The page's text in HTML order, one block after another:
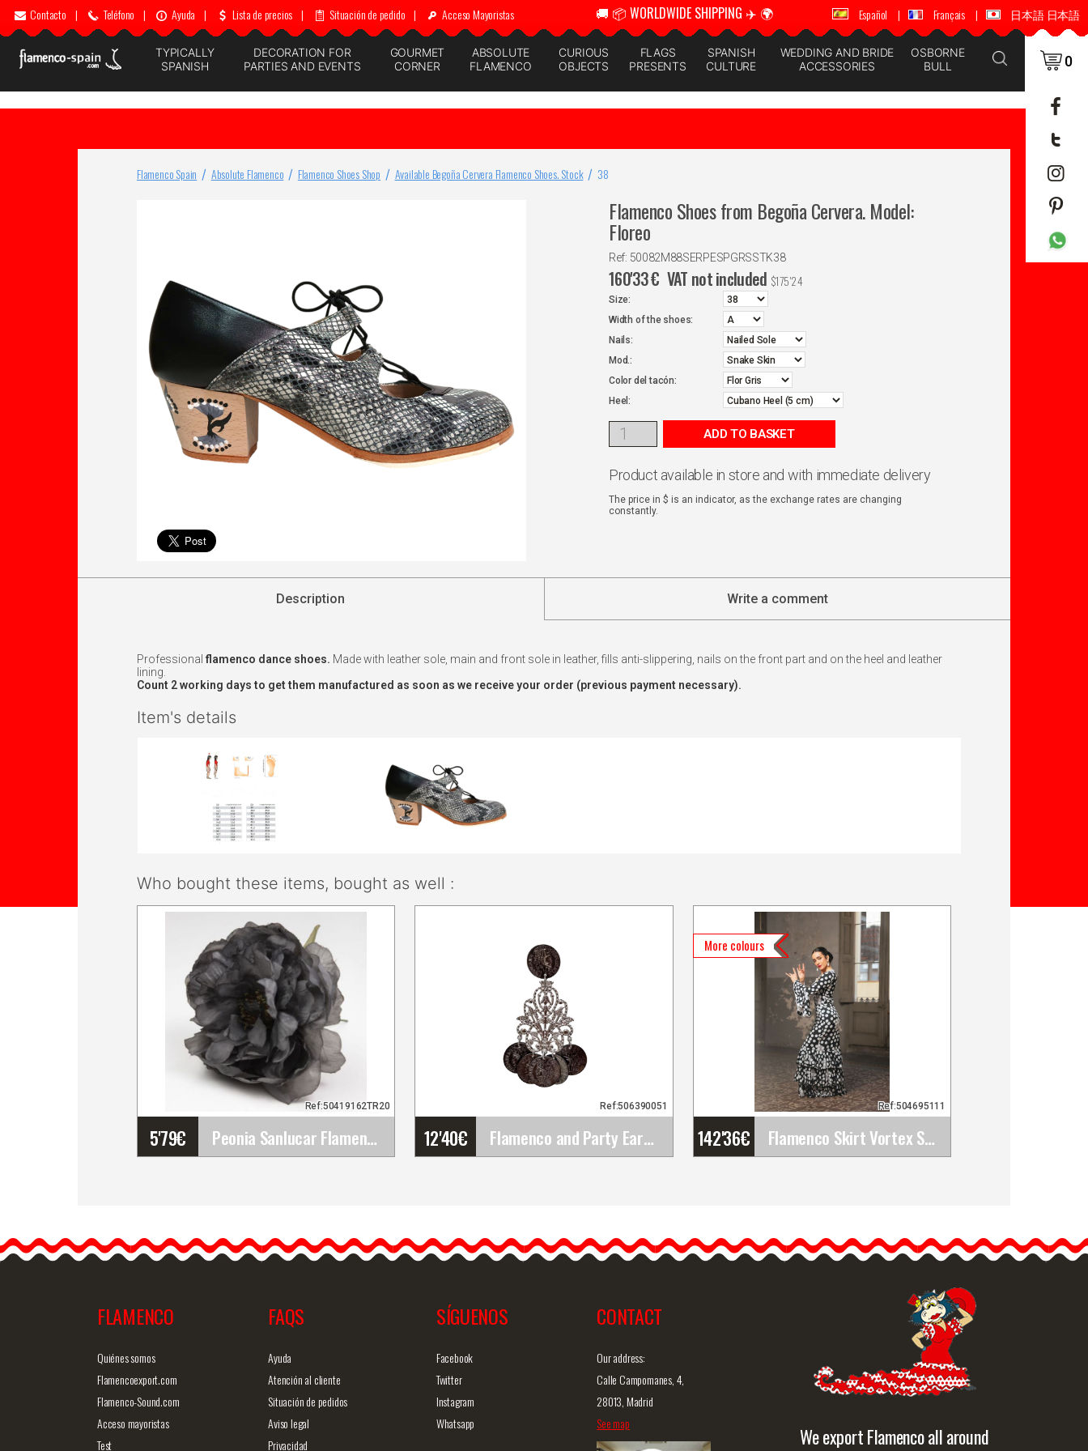
Contacto | Teléfono | Ayuda | Lista de precios | Situación de pedido | Acceso Mayoristas 🚚 📦 WORLDWIDE SHIPPING ✈️ 🌍 🚚 📦 WORLDWIDE SHIPPING ✈️ 🌍
Español | Français | 日本語 日本語
TYPICALLY
SPANISH
DECORATION FOR
PARTIES AND EVENTS
GOURMET
CORNER
ABSOLUTE
FLAMENCO
CURIOUS
OBJECTS
FLAGS
PRESENTS
SPANISH
CULTURE
WEDDING AND BRIDE
ACCESSORIES
OSBORNE
BULL
0
Flamenco Spain Absolute Flamenco Flamenco Shoes Shop Available Begoña Cervera Flamenco Shoes. Stock 38
Flamenco Shoes from Begoña Cervera. Model:
Floreo
Ref: 50082M88SERPESPGRSSTK38
160'33€ VAT not included $175'24
Size:
Width of the shoes:
Nails:
Mod.:
Color del tacón:
Heel:
ADD TO BASKET
Product available in store and with immediate delivery
The price in $ is an indicator, as the exchange rates are changing
constantly.
Description Write a comment
Professional flamenco dance shoes. Made with leather sole, main and front sole in leather, fills anti-slippering, nails on the front part and on the heel and leather
lining.
Count 2 working days to get them manufactured as soon as we receive your order (previous payment necessary).
Item's details
Who bought these items, bought as well :
5'79€ Peonia Sanlucar Flamenco Flowers. 12cm. Black
Ref:50419162TR20
The peony is a flower that
is very fashionable lately…
12'40€ Flamenco and Party Earrings
Ref:506390051
Introducing our handmade
flamenco earrings. These
More colours
142'36€ Flamenco Skirt Vortex Stretch Ribbed Stamped.&hellip;
Ref:504695111
Davedans
Long skirt with waistband.
Quick view
FLAMENCO
Quiénes somos
Flamencoexport.com
Flamenco-Sound.com
Acceso mayoristas
Test
FAQS
Ayuda
Atención al cliente
Situación de pedidos
Aviso legal
Privacidad
SÍGUENOS
Facebook
Twitter
Instagram
Whatsapp
CONTACT
Our address:
Calle Campomanes, 4,
28013, Madrid
See map
We export Flamenco all around